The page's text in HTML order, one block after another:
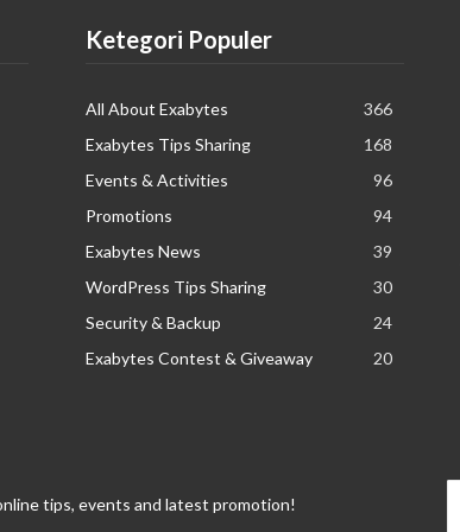
Ketegori Populer
All About Exabytes
366
Exabytes Tips Sharing
168
Events & Activities
96
Promotions
94
Exabytes News
39
WordPress Tips Sharing
30
Security & Backup
24
Exabytes Contest & Giveaway
20
tips, events and latest promotion!